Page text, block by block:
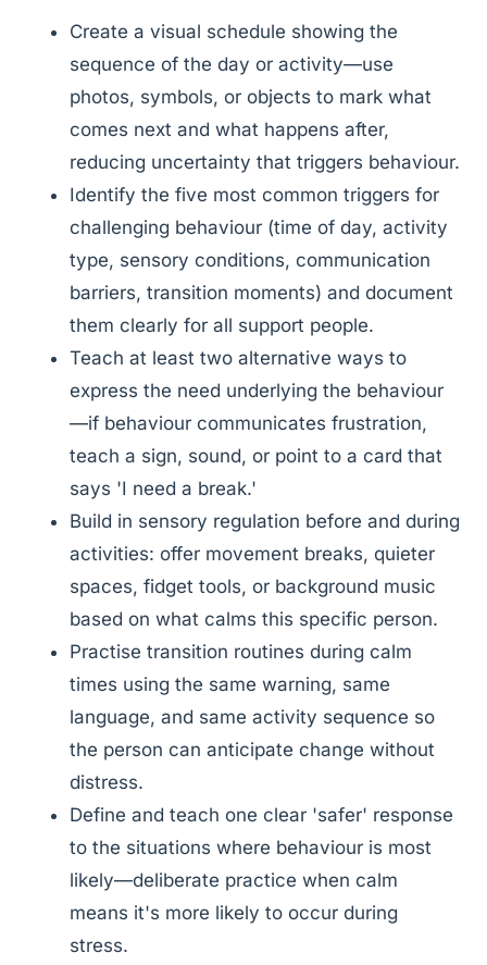
Create a visual schedule showing the
sequence of the day or activity—use
photos, symbols, or objects to mark what
comes next and what happens after,
reducing uncertainty that triggers behaviour.
Identify the five most common triggers for
challenging behaviour (time of day, activity
type, sensory conditions, communication
barriers, transition moments) and document
them clearly for all support people.
Teach at least two alternative ways to
express the need underlying the behaviour
—if behaviour communicates frustration,
teach a sign, sound, or point to a card that
says 'I need a break.'
Build in sensory regulation before and during
activities: offer movement breaks, quieter
spaces, fidget tools, or background music
based on what calms this specific person.
Practise transition routines during calm
times using the same warning, same
language, and same activity sequence so
the person can anticipate change without
distress.
Define and teach one clear 'safer' response
to the situations where behaviour is most
likely—deliberate practice when calm
means it's more likely to occur during
stress.